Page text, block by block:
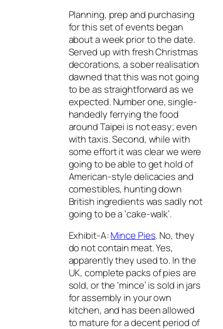
Planning, prep and purchasing
for this set of events began
about a week prior to the date.
Served up with fresh Christmas
decorations, a sober realisation
dawned that this was not going
to be as straightforward as we
expected. Number one, single-
handedly ferrying the food
around Taipei is not easy; even
with taxis. Second, while with
some effort it was clear we were
going to be able to get hold of
American-style delicacies and
comestibles, hunting down
British ingredients was sadly not
going to be a ‘cake-walk’.
Exhibit-A:Mince Pies. No, they
do not contain meat. Yes,
apparently they used to. In the
UK, complete packs of pies are
sold, or the ‘mince’ is sold in jars
for assembly in your own
kitchen, and has been allowed
to mature for a decent period of